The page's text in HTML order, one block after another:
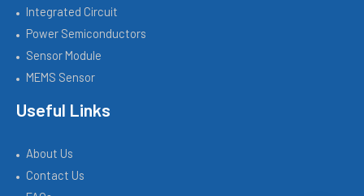
Integrated Circuit
Power Semiconductors
Sensor Module
MEMS Sensor
Useful Links
About Us
Contact Us